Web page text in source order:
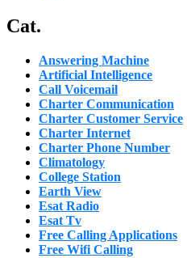
Cat.
Answering Machine
Artificial Intelligence
Call Voicemail
Charter Communication
Charter Customer Service
Charter Internet
Charter Phone Number
Climatology
College Station
Earth View
Esat Radio
Esat Tv
Free Calling Applications
Free Wifi Calling